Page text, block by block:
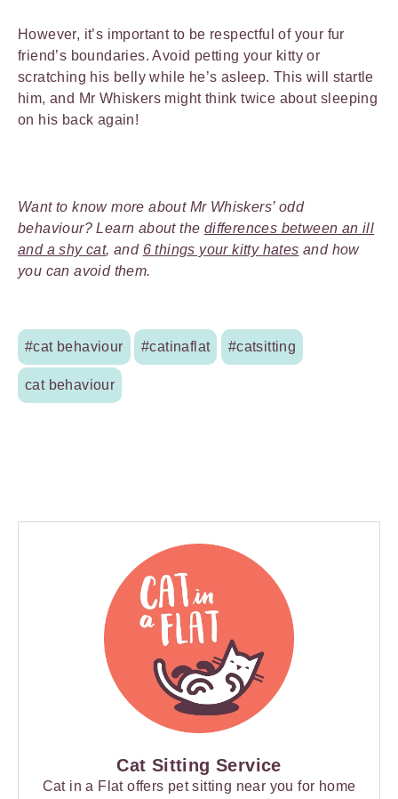
However, it’s important to be respectful of your fur
friend’s boundaries. Avoid petting your kitty or
scratching his belly while he’s asleep. This will startle
him, and Mr Whiskers might think twice about sleeping
on his back again!
Want to know more about Mr Whiskers’ odd
behaviour? Learn about the differences between an ill
and a shy cat, and 6 things your kitty hates and how
you can avoid them.
#cat behaviour #catinaflat #catsitting
cat behaviour
Cat Sitting Service
Cat in a Flat offers pet sitting near you for home